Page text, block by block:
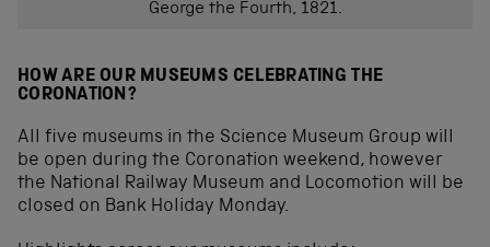
George the Fourth, 1821.
HOW ARE OUR MUSEUMS CELEBRATING THE
CORONATION?
All five museums in the Science Museum Group will
be open during the Coronation weekend, however
the National Railway Museum and Locomotion will be
closed on Bank Holiday Monday.